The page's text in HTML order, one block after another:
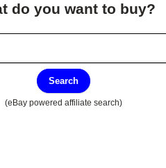
do you want to buy?
Search
(eBay powered affiliate search)